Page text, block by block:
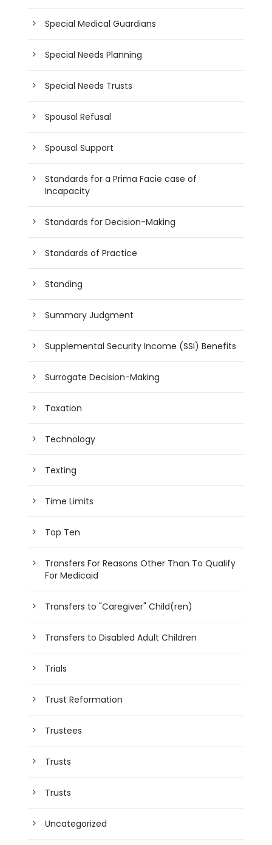
Special Medical Guardians
Special Needs Planning
Special Needs Trusts
Spousal Refusal
Spousal Support
Standards for a Prima Facie case of
Incapacity
Standards for Decision-Making
Standards of Practice
Standing
Summary Judgment
Supplemental Security Income (SSI) Benefits
Surrogate Decision-Making
Taxation
Technology
Texting
Time Limits
Top Ten
Transfers For Reasons Other Than To Qualify
For Medicaid
Transfers to "Caregiver" Child(ren)
Transfers to Disabled Adult Children
Trials
Trust Reformation
Trustees
Trusts
Trusts
Uncategorized